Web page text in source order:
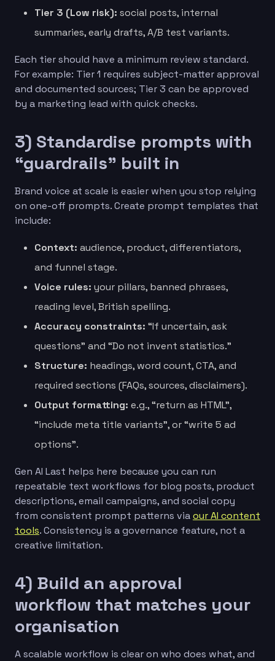
Tier 3 (Low risk): social posts, internal
summaries, early drafts, A/B test variants.
Each tier should have a minimum review standard.
For example: Tier 1 requires subject-matter approval
and documented sources; Tier 3 can be approved
by a marketing lead with quick checks.
3) Standardise prompts with
“guardrails” built in
Brand voice at scale is easier when you stop relying
on one-off prompts. Create prompt templates that
include:
Context: audience, product, differentiators,
and funnel stage.
Voice rules: your pillars, banned phrases,
reading level, British spelling.
Accuracy constraints: “If uncertain, ask
questions” and “Do not invent statistics.”
Structure: headings, word count, CTA, and
required sections (FAQs, sources, disclaimers).
Output formatting: e.g., “return as HTML”,
“include meta title variants”, or “write 5 ad
options”.
Gen AI Last helps here because you can run
repeatable text workflows for blog posts, product
descriptions, email campaigns, and social copy
from consistent prompt patterns viaour AI content
tools. Consistency is a governance feature, not a
creative limitation.
4) Build an approval
workflow that matches your
organisation
A scalable workflow is clear on who does what, and